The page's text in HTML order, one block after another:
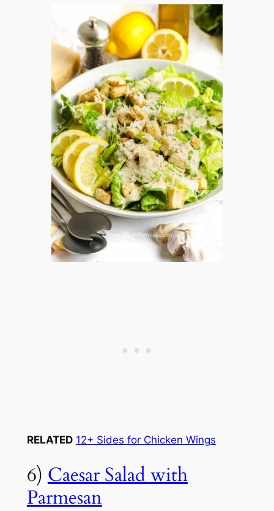
RELATED 12+ Sides for Chicken Wings
6) Caesar Salad with
Parmesan